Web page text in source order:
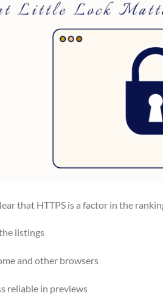
that HTTPS is a factor in the
listings
and other browsers
reliable in previews